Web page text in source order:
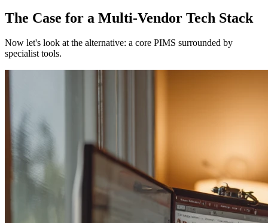
The Case for a Multi-Vendor Tech Stack
Now let's look at the alternative: a core PIMS surrounded by
specialist tools.